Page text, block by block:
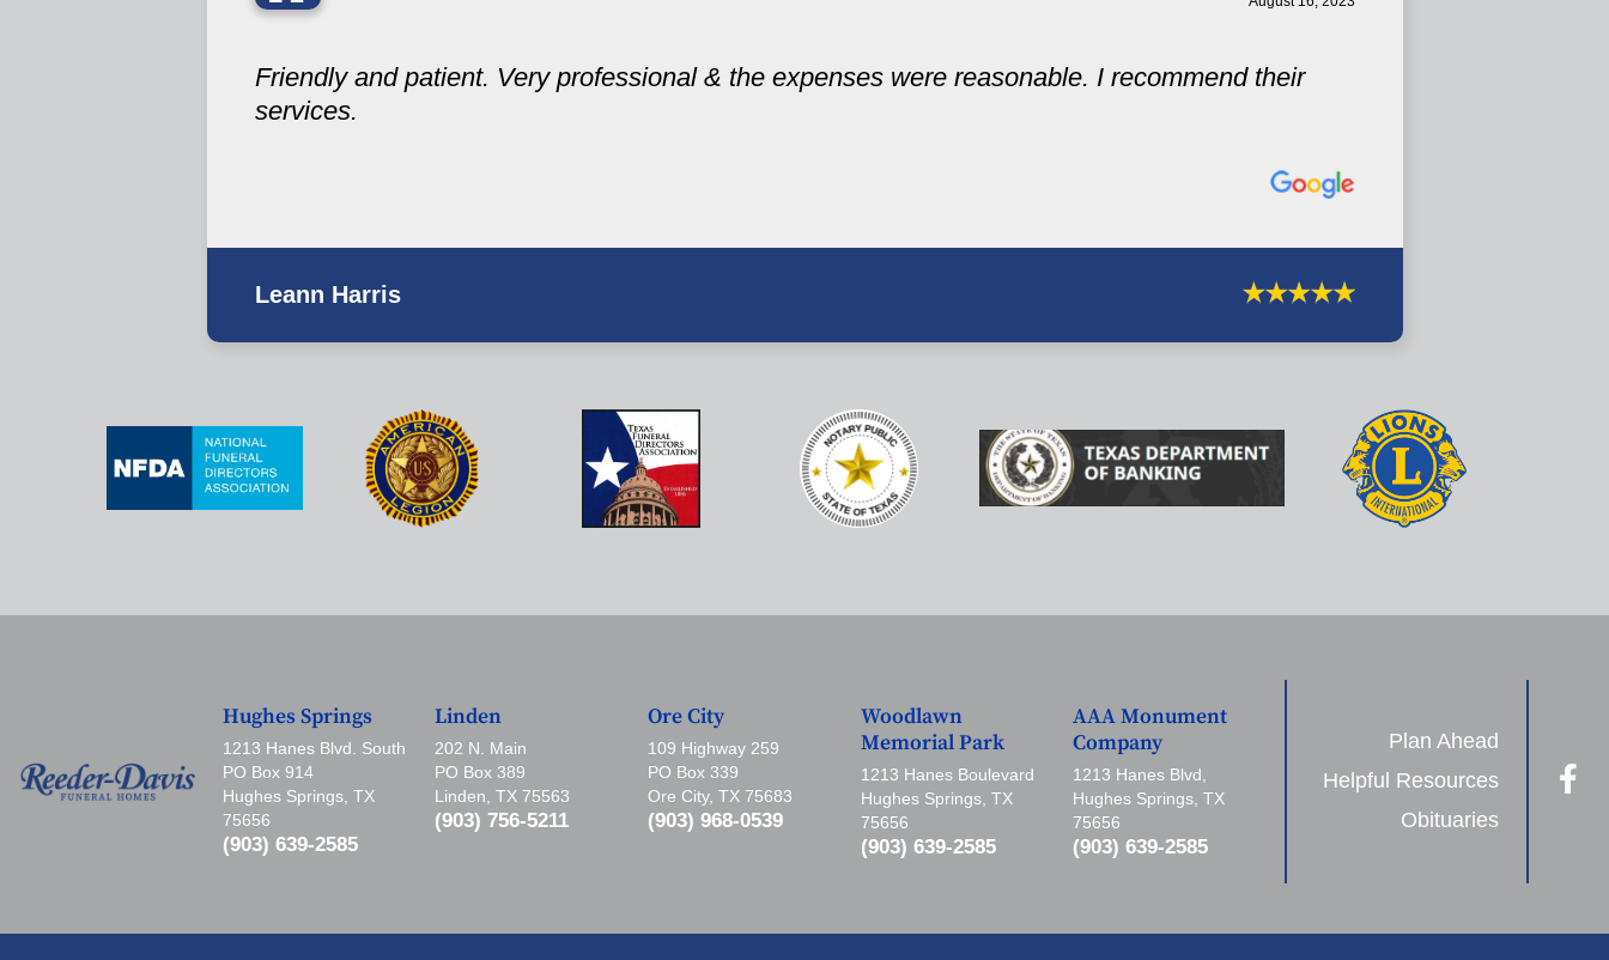
Friendly and patient. Very professional & the expenses were reasonable. I recommend their
services.
Leann Harris
Hughes Springs
1213 Hanes Blvd. South
PO Box 914
Hughes Springs, TX
75656
(903) 639-2585
Linden
202 N. Main
PO Box 389
Linden, TX 75563
(903) 756-5211
Ore City
109 Highway 259
PO Box 339
Ore City, TX 75683
(903) 968-0539
Woodlawn
Memorial Park
1213 Hanes Boulevard
Hughes Springs, TX
75656
(903) 639-2585
AAA Monument
Company
1213 Hanes Blvd,
Hughes Springs, TX
75656
(903) 639-2585
Plan Ahead
Helpful Resources
Obituaries